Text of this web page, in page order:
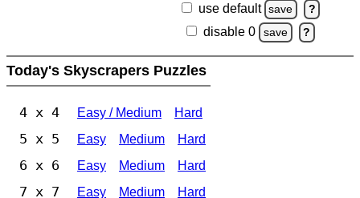
use default save ?
disable 0 save ?
Today's Skyscrapers Puzzles
4 x 4 Easy / Medium Hard
5 x 5 Easy Medium Hard
6 x 6 Easy Medium Hard
7 x 7 Easy Medium Hard